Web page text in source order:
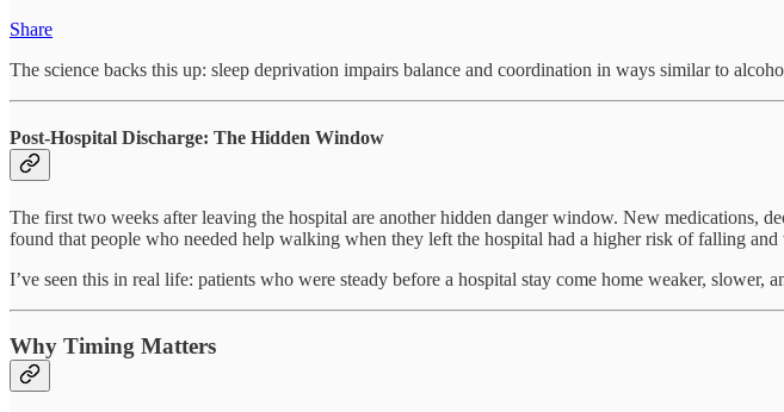
Share
The science backs this up: sleep deprivation impairs balance and coordination in ways similar to
Post-Hospital Discharge: The Hidden Window
The first two weeks after leaving the hospital are another hidden danger window. New medications,
found that people who needed help walking when they left the hospital had a higher risk of falling
I’ve seen this in real life: patients who were steady before a hospital stay come home weaker,
Why Timing Matters